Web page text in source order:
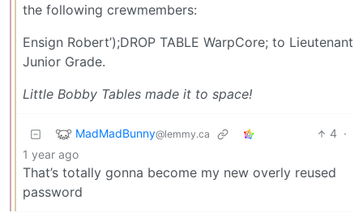
the following crewmembers:
Ensign Robert’);DROP TABLE WarpCore; to Lieutenant
Junior Grade.
Little Bobby Tables made it to space!
MadMadBunny@lemmy.ca 4 ·
1 year ago
That’s totally gonna become my new overly reused
password